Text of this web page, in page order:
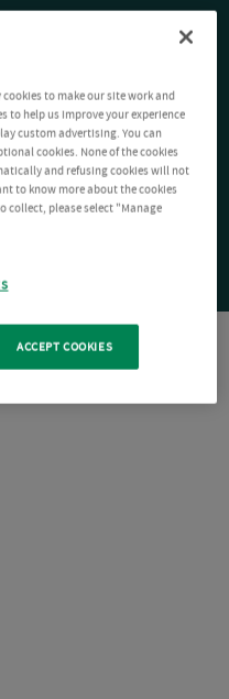
cookies to make our site work and
to help us improve your experience
custom advertising. You can
cookies. None of the cookies
and refusing cookies will not
to know more about the cookies
collect, please select "Manage
ACCEPT COOKIES